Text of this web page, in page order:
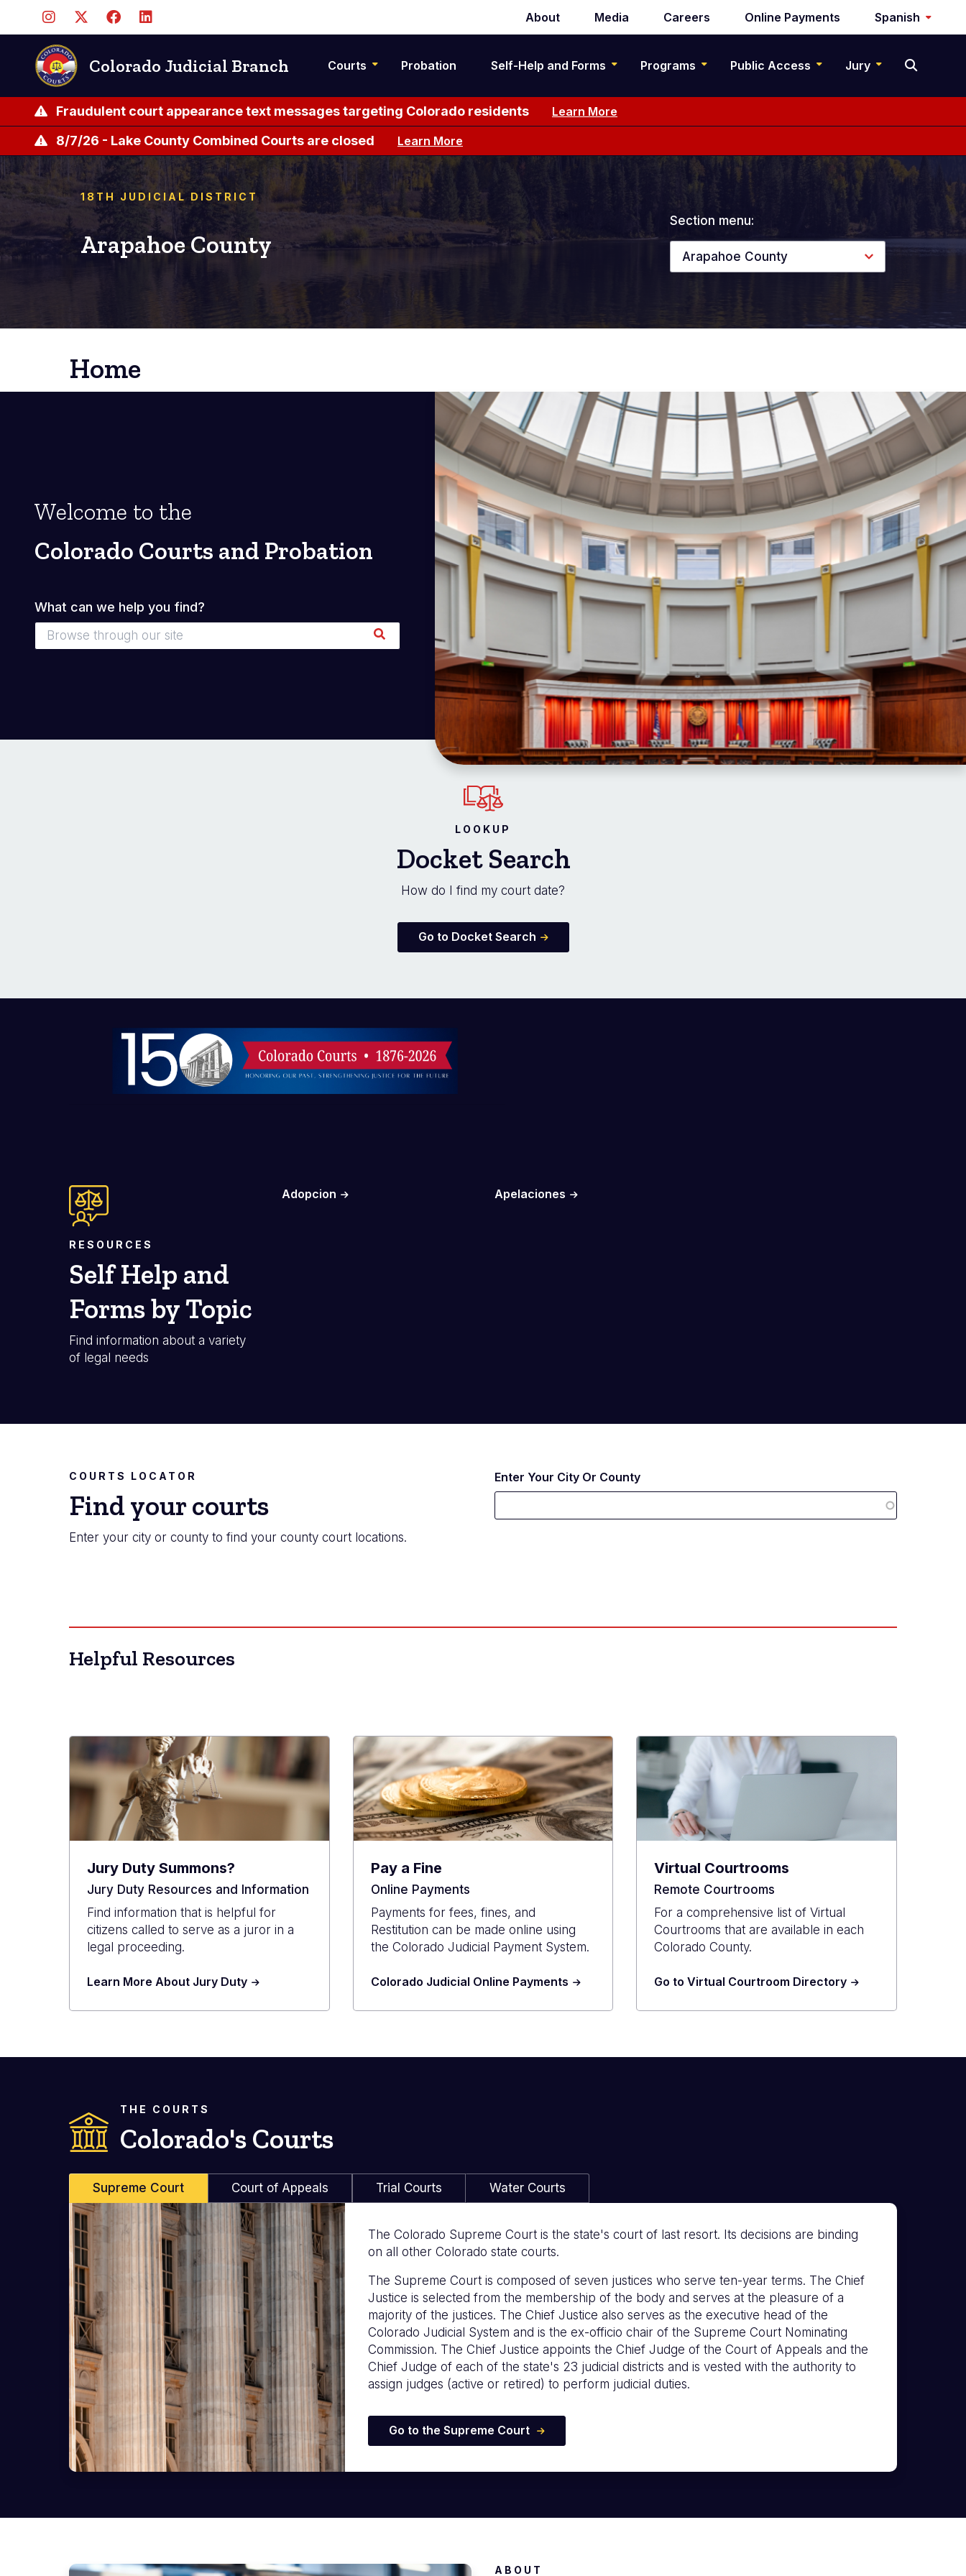
contenido
principal
Secondary
navigation
About Media Careers Online Payments Spanish
Colorado Judicial Branch Courts Probation Self-Help and Forms Programs Public Access Jury
Fraudulent court appearance text messages targeting Colorado residents Learn More
8/7/26 - Lake County Combined Courts are closed Learn More
18TH JUDICIAL DISTRICT
Arapahoe County
Section menu:
Arapahoe County
Home
Welcome to the
Colorado Courts and Probation
What can we help you find?
LOOKUP
Docket Search
How do I find my court date?
Go to Docket Search
RESOURCES
Self Help and
Forms by Topic
Find information about a variety
of legal needs
Adopcion Apelaciones
COURTS LOCATOR
Find your courts
Enter your city or county to find your county court locations.
Enter Your City Or County
Helpful Resources
Jury Duty Summons?
Jury Duty Resources and Information
Find information that is helpful for
citizens called to serve as a juror in a
legal proceeding.
Learn More About Jury Duty
Pay a Fine
Online Payments
Payments for fees, fines, and
Restitution can be made online using
the Colorado Judicial Payment System.
Colorado Judicial Online Payments
Virtual Courtrooms
Remote Courtrooms
For a comprehensive list of Virtual
Courtrooms that are available in each
Colorado County.
Go to Virtual Courtroom Directory
THE COURTS
Colorado's Courts
Supreme Court Court of Appeals Trial Courts Water Courts
The Colorado Supreme Court is the state's court of last resort. Its decisions are binding
on all other Colorado state courts.
The Supreme Court is composed of seven justices who serve ten-year terms. The Chief
Justice is selected from the membership of the body and serves at the pleasure of a
majority of the justices. The Chief Justice also serves as the executive head of the
Colorado Judicial System and is the ex-officio chair of the Supreme Court Nominating
Commission. The Chief Justice appoints the Chief Judge of the Court of Appeals and the
Chief Judge of each of the state's 23 judicial districts and is vested with the authority to
assign judges (active or retired) to perform judicial duties.
Go to the Supreme Court
ABOUT